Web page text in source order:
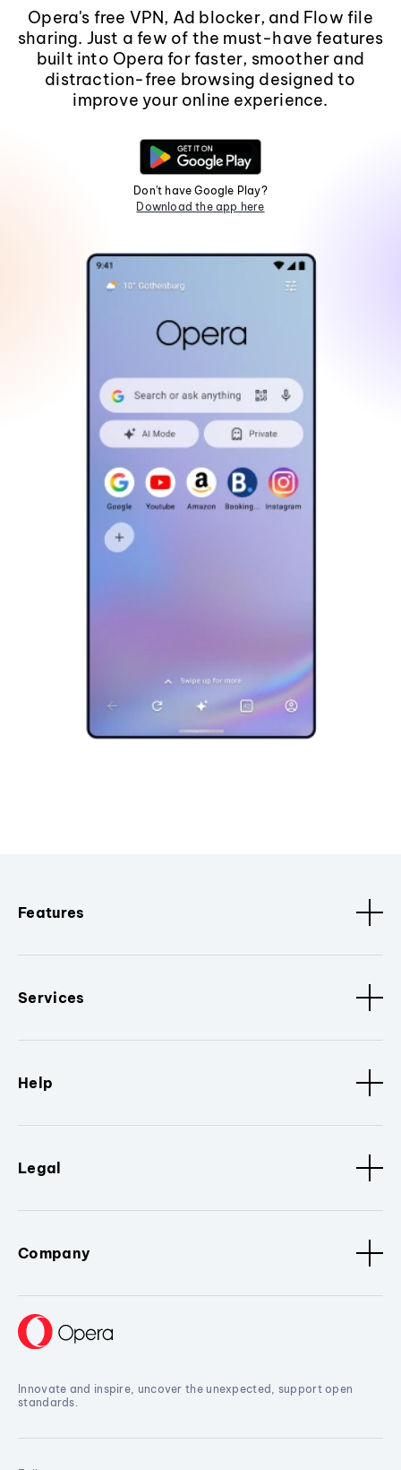
Opera's free VPN, Ad blocker, and Flow file
sharing. Just a few of the must-have features
built into Opera for faster, smoother and
distraction-free browsing designed to
improve your online experience.
Don't have Google Play?
Download the app here
Features
Services
Help
Legal
Company
Innovate and inspire, uncover the unexpected, support open
standards.